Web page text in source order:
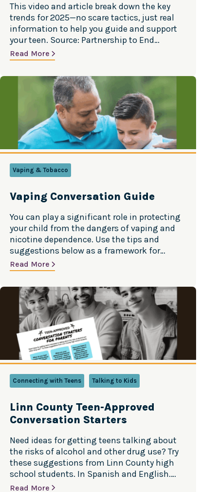
This video and article break down the key
trends for 2025—no scare tactics, just real
information to help you guide and support
your teen. Source: Partnership to End
Addiction Teen substance use trends are
always changing, and staying informed can
help parents have better conversations with
their kids. The good news? Teen substance
Read More
Vaping & Tobacco
Vaping Conversation Guide
You can play a significant role in protecting
your child from the dangers of vaping and
nicotine dependence. Use the tips and
suggestions below as a framework for
having a productive conversation. Source:
American Lung Association Even though
parents know their children best, this guide
was developed in partnership with child
psychologists and includes best…
Read More
Connecting with Teens Talking to Kids
Linn County Teen-Approved
Conversation Starters
Need ideas for getting teens talking about
the risks of alcohol and other drug use? Try
these suggestions from Linn County high
school students. In Spanish and English.
Versión en Español
Read More